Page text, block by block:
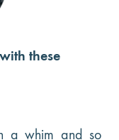
these
a whim and so